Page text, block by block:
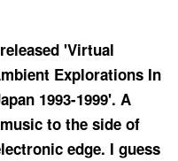
'Virtual
Explorations In
1993-1999'. A
to the side of
edge. I guess